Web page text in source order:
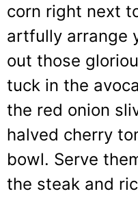
corn right next
artfully arrange
out those
tuck in the
the red onion
halved cherry
bowl. Serve
the steak and